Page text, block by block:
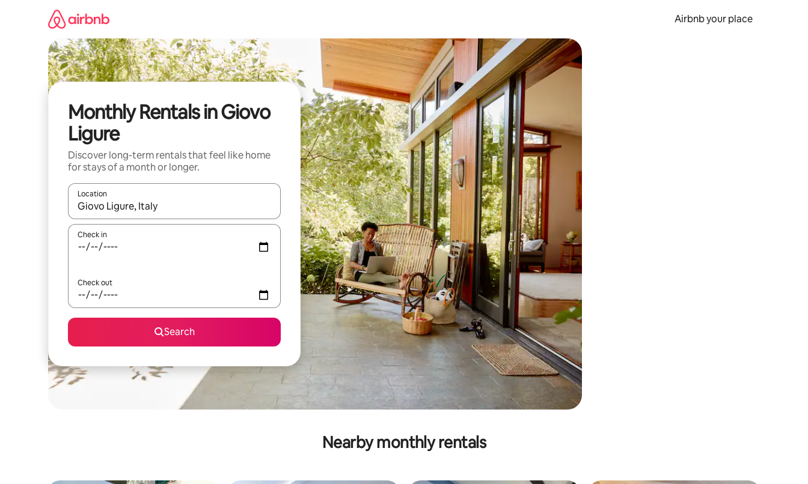
Airbnb your place
Monthly Rentals in Giovo
Ligure
Discover long-term rentals that feel like home
for stays of a month or longer.
Location
When results are available, navigate with the up and down arrow keys or explore by touch or swipe gestures.
Check in
Check out
Search
Nearby monthly rentals